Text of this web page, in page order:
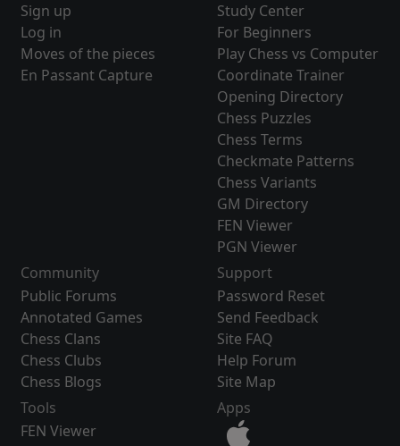
Sign up
Log in
Moves of the pieces
En Passant Capture
Study Center
For Beginners
Play Chess vs Computer
Coordinate Trainer
Opening Directory
Chess Puzzles
Chess Terms
Checkmate Patterns
Chess Variants
GM Directory
FEN Viewer
PGN Viewer
Community
Public Forums
Annotated Games
Chess Clans
Chess Clubs
Chess Blogs
Support
Password Reset
Send Feedback
Site FAQ
Help Forum
Site Map
Tools
FEN Viewer
Apps